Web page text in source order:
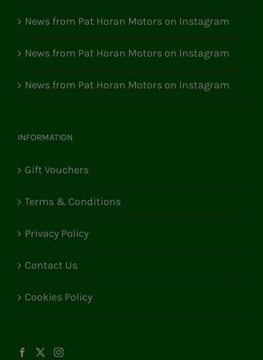
News from Pat Horan Motors on Instagram
News from Pat Horan Motors on Instagram
News from Pat Horan Motors on Instagram
INFORMATION
Gift Vouchers
Terms & Conditions
Privacy Policy
Contact Us
Cookies Policy